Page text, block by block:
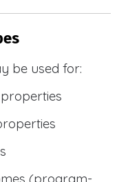
be used for:
(program-